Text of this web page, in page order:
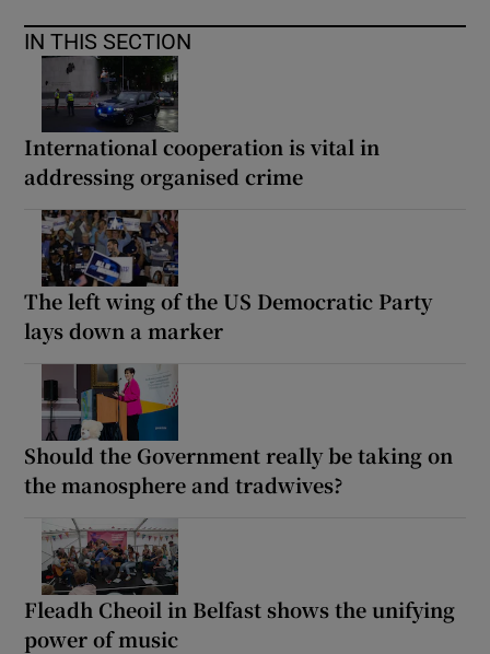
IN THIS SECTION
International cooperation is vital in
addressing organised crime
The left wing of the US Democratic Party
lays down a marker
Should the Government really be taking on
the manosphere and tradwives?
Fleadh Cheoil in Belfast shows the unifying
power of music